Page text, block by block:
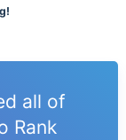
all of
Rank